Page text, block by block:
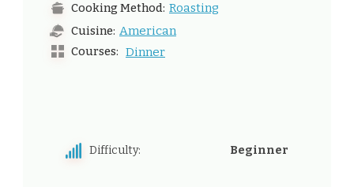
Cooking Method: Roasting
Cuisine: American
Courses: Dinner
Difficulty: Beginner